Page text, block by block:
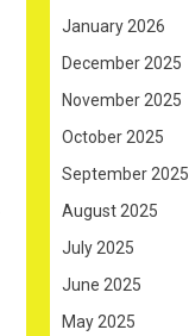
January 2026
December 2025
November 2025
October 2025
September 2025
August 2025
July 2025
June 2025
May 2025